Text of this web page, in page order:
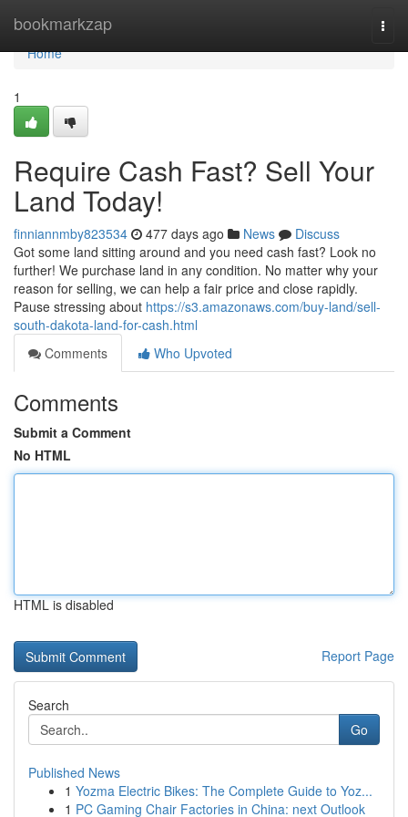
bookmarkzap
Home
Home
1
Require Cash Fast? Sell Your
Land Today!
finniannmby823534 477 days ago News
Discuss
Got some land sitting around and you need cash fast? Look no
further! We purchase land in any condition. No matter why your
reason for selling, we can help a fair price and close rapidly.
Pause stressing about https://s3.amazonaws.com/buy-land/sell-
south-dakota-land-for-cash.html
Comments
Who Upvoted
Comments
Submit a Comment
No HTML
HTML is disabled
Report Page
Search
Go
Published News
1 Yozma Electric Bikes: The Complete Guide to Yoz...
1 PC Gaming Chair Factories in China: next Outlook